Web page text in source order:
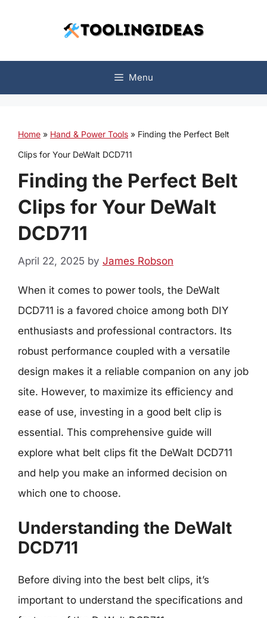
Menu
Home » Hand & Power Tools » Finding the Perfect Belt
Clips for Your DeWalt DCD711
Finding the Perfect Belt
Clips for Your DeWalt
DCD711
April 22, 2025 by James Robson
When it comes to power tools, the DeWalt
DCD711 is a favored choice among both DIY
enthusiasts and professional contractors. Its
robust performance coupled with a versatile
design makes it a reliable companion on any job
site. However, to maximize its efficiency and
ease of use, investing in a good belt clip is
essential. This comprehensive guide will
explore what belt clips fit the DeWalt DCD711
and help you make an informed decision on
which one to choose.
Understanding the DeWalt
DCD711
Before diving into the best belt clips, it’s
important to understand the specifications and